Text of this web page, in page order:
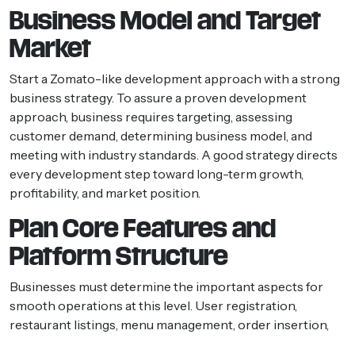
Business Model and Target
Market
Start a Zomato-like development approach with a strong
business strategy. To assure a proven development
approach, business requires targeting, assessing
customer demand, determining business model, and
meeting with industry standards. A good strategy directs
every development step toward long-term growth,
profitability, and market position.
Plan Core Features and
Platform Structure
Businesses must determine the important aspects for
smooth operations at this level. User registration,
restaurant listings, menu management, order insertion,